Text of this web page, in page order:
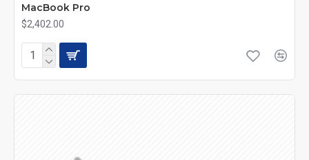
MacBook Pro
$2,402.00